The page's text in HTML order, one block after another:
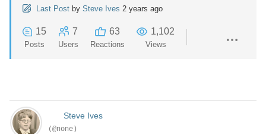
Last Post by Steve Ives 2 years ago
15
Posts
7
Users
63
Reactions
1,102
Views
Steve Ives
(@none)